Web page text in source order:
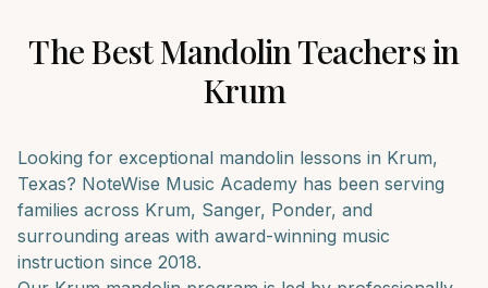
The BestMandolinTeachers in
Krum
Looking for exceptional mandolin lessons in Krum,
Texas? NoteWise Music Academy has been serving
families across Krum, Sanger, Ponder, and
surrounding areas with award-winning music
instruction since 2018.